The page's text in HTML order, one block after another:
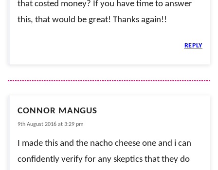
that costed money? If you have time to answer
this, that would be great! Thanks again!!
REPLY
CONNOR MANGUS
9th August 2016 at 3:29 pm
I made this and the nacho cheese one and i can
confidently verify for any skeptics that they do